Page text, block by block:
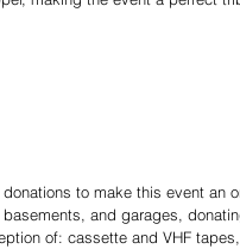
to make this event an
and garages,
of: cassette and VHF